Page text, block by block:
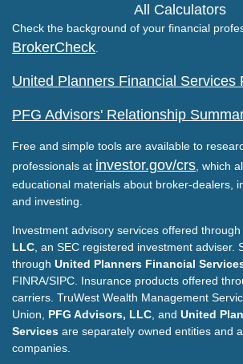
All Calculators
Check the background of your financial
BrokerCheck
United Planners Financial Services
PFG Advisors' Relationship
Free and simple tools are available to
professionals at investor.gov/crs , which
educational materials about broker-dealers,
and investing.
Investment advisory services offered through
LLC , an SEC registered investment adviser.
through United Planners Financial
FINRA/SIPC. Insurance products offered
carriers. TruWest Wealth Management
Union, PFG Advisors, LLC , and United
Services are separately owned entities and
companies.